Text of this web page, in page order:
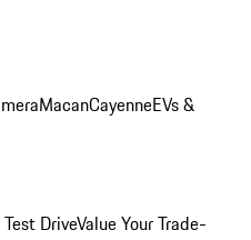
MacanCayenneEVs &
DriveValue Your Trade-